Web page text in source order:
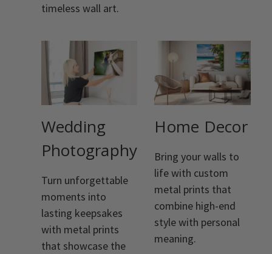
timeless wall art.
Wedding
Photography
Turn unforgettable
moments into
lasting keepsakes
with metal prints
that showcase the
Home Decor
Bring your walls to
life with custom
metal prints that
combine high-end
style with personal
meaning.